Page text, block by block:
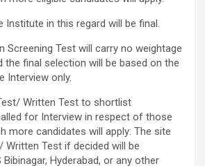
Institute in this regard will be final.
Screening Test will carry no weightage
the final selection will be based on the
Interview only.
Written Test to shortlist
for Interview in respect of those
more candidates will apply: The site
Written Test if decided will be
Hyderabad, or any other